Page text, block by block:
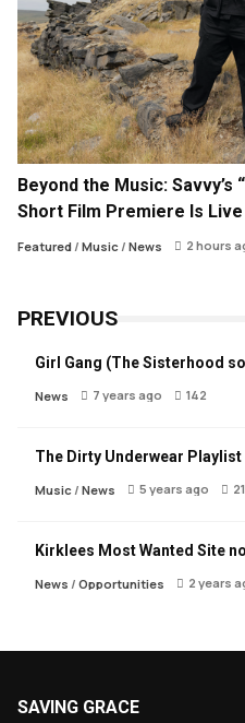
Beyond the Music: Savvy’s
Short Film Premiere Is Live
Featured/ Music/ News 2 hours
PREVIOUS
Girl Gang (The Sisterhood
News 7 years ago 142
The Dirty Underwear Playlist
Music/ News 5 years ago
Kirklees Most Wanted Site
News / Opportunities 2 years
SAVING GRACE